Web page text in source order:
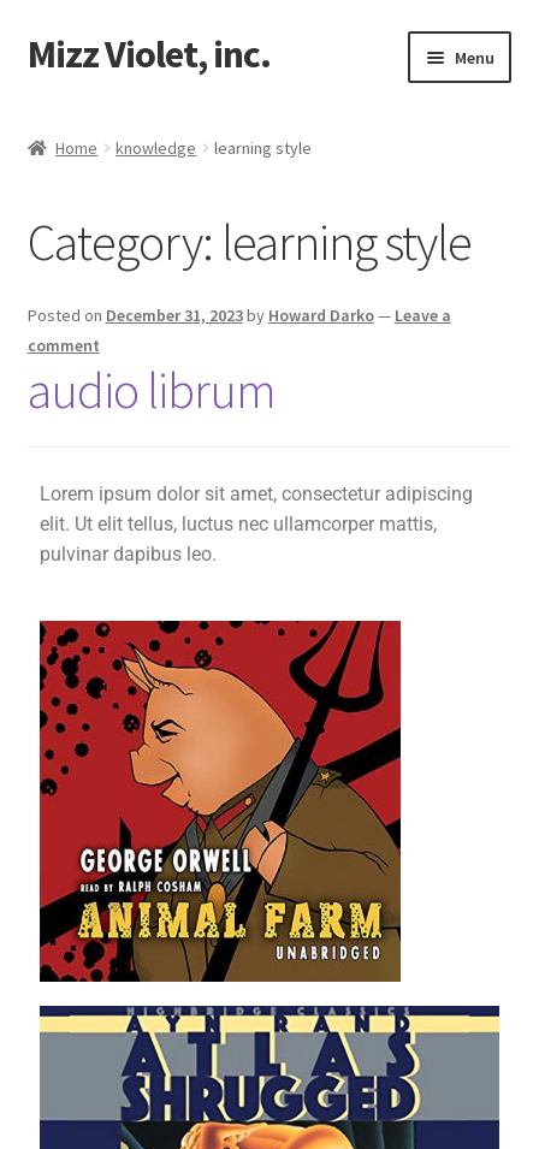
Mizz Violet, inc. Menu
Projects
Violet Network
Home knowledge learning style
Category: learning style
Posted on December 31, 2023by Howard Darko— Leave a
comment
audio librum
Lorem ipsum dolor sit amet, consectetur adipiscing
elit. Ut elit tellus, luctus nec ullamcorper mattis,
pulvinar dapibus leo.